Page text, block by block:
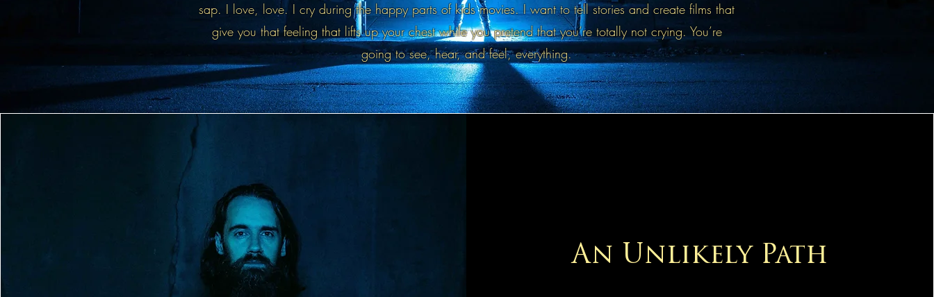
sap. I love, love. I cry during the happy parts of kids movies. I want to tell stories and create films that
give you that feeling that lifts up your chest while you pretend that you’re totally not crying. You’re
going to see, hear, and feel, everything.
An Unlikely Path